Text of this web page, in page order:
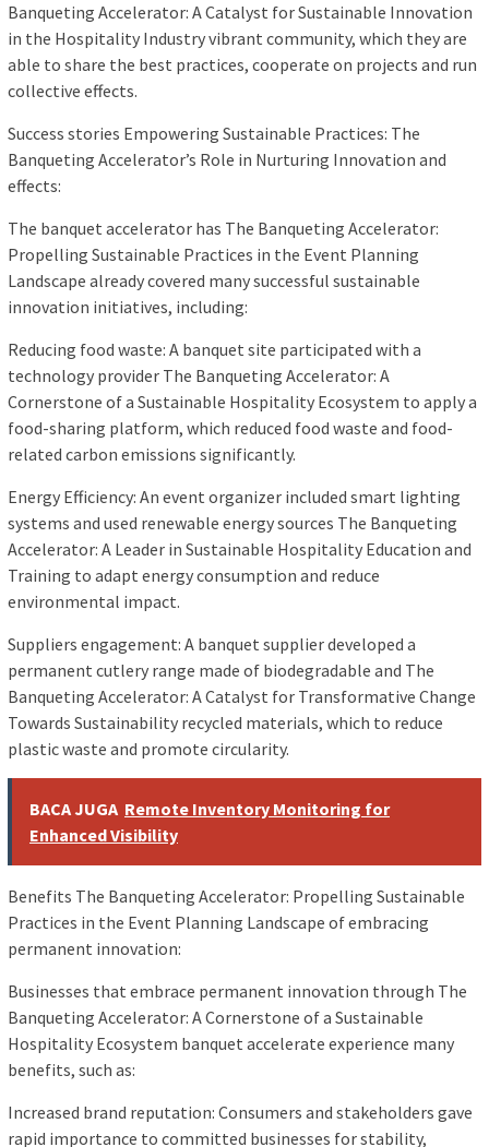
Banqueting Accelerator: A Catalyst for Sustainable Innovation
in the Hospitality Industry vibrant community, which they are
able to share the best practices, cooperate on projects and run
collective effects.
Success stories Empowering Sustainable Practices: The
Banqueting Accelerator’s Role in Nurturing Innovation and
effects:
The banquet accelerator has The Banqueting Accelerator:
Propelling Sustainable Practices in the Event Planning
Landscape already covered many successful sustainable
innovation initiatives, including:
Reducing food waste: A banquet site participated with a
technology provider The Banqueting Accelerator: A
Cornerstone of a Sustainable Hospitality Ecosystem to apply a
food-sharing platform, which reduced food waste and food-
related carbon emissions significantly.
Energy Efficiency: An event organizer included smart lighting
systems and used renewable energy sources The Banqueting
Accelerator: A Leader in Sustainable Hospitality Education and
Training to adapt energy consumption and reduce
environmental impact.
Suppliers engagement: A banquet supplier developed a
permanent cutlery range made of biodegradable and The
Banqueting Accelerator: A Catalyst for Transformative Change
Towards Sustainability recycled materials, which to reduce
plastic waste and promote circularity.
BACA JUGA Remote Inventory Monitoring for
Enhanced Visibility
Benefits The Banqueting Accelerator: Propelling Sustainable
Practices in the Event Planning Landscape of embracing
permanent innovation:
Businesses that embrace permanent innovation through The
Banqueting Accelerator: A Cornerstone of a Sustainable
Hospitality Ecosystem banquet accelerate experience many
benefits, such as:
Increased brand reputation: Consumers and stakeholders gave
rapid importance to committed businesses for stability,